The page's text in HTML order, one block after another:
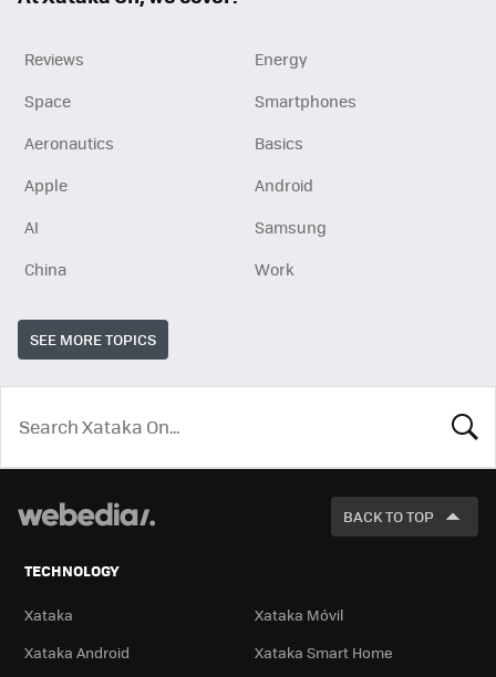
Reviews
Energy
Space
Smartphones
Aeronautics
Basics
Apple
Android
AI
Samsung
China
Work
SEE MORE TOPICS
LOOK
FOR
BACK TO TOP
TECHNOLOGY
Xataka
Xataka Móvil
Xataka Android
Xataka Smart Home